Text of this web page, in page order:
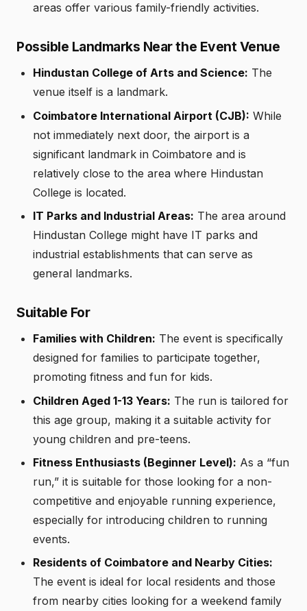
areas offer various family-friendly activities.
Possible Landmarks Near the Event Venue
Hindustan College of Arts and Science: The
venue itself is a landmark.
Coimbatore International Airport (CJB): While
not immediately next door, the airport is a
significant landmark in Coimbatore and is
relatively close to the area where Hindustan
College is located.
IT Parks and Industrial Areas: The area around
Hindustan College might have IT parks and
industrial establishments that can serve as
general landmarks.
Suitable For
Families with Children: The event is specifically
designed for families to participate together,
promoting fitness and fun for kids.
Children Aged 1-13 Years: The run is tailored for
this age group, making it a suitable activity for
young children and pre-teens.
Fitness Enthusiasts (Beginner Level): As a “fun
run,” it is suitable for those looking for a non-
competitive and enjoyable running experience,
especially for introducing children to running
events.
Residents of Coimbatore and Nearby Cities:
The event is ideal for local residents and those
from nearby cities looking for a weekend family